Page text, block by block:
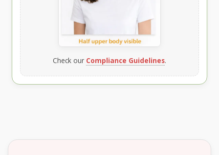
Check our Compliance Guidelines.